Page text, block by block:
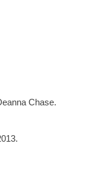
Chase.